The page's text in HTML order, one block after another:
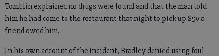
Tomblin explained no drugs were found and that the man told
him he had come to the restaurant that night to pick up $50 a
friend owed him.
In his own account of the incident, Bradley denied using foul